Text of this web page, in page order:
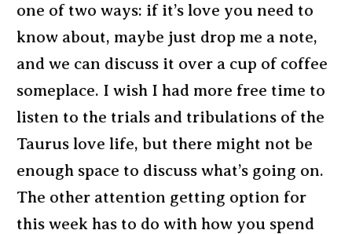
one of two ways: if it’s love you need to
know about, maybe just drop me a note,
and we can discuss it over a cup of coffee
someplace. I wish I had more free time to
listen to the trials and tribulations of the
Taurus love life, but there might not be
enough space to discuss what’s going on.
The other attention getting option for
this week has to do with how you spend